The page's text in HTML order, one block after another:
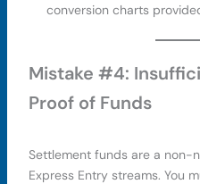
conversion charts
Mistake #4:
Proof of Funds
Settlement funds are a non-
Express Entry streams. You